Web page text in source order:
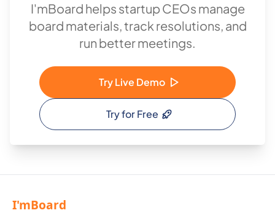
I'mBoard helps startup CEOs manage
board materials, track resolutions, and
run better meetings.
Try Live Demo
Try for Free